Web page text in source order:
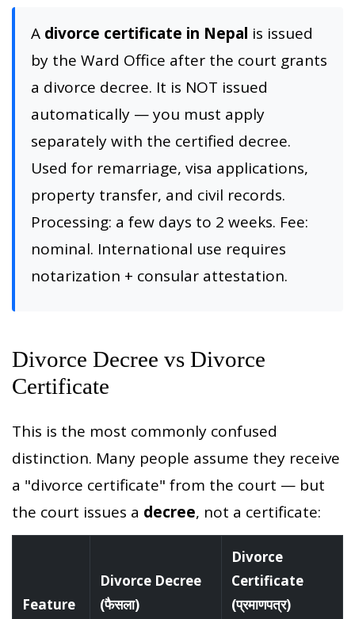
A divorce certificate in Nepal is issued
by the Ward Office after the court grants
a divorce decree. It is NOT issued
automatically — you must apply
separately with the certified decree.
Used for remarriage, visa applications,
property transfer, and civil records.
Processing: a few days to 2 weeks. Fee:
nominal. International use requires
notarization + consular attestation.
Divorce Decree vs Divorce
Certificate
This is the most commonly confused
distinction. Many people assume they receive
a "divorce certificate" from the court — but
the court issues a decree, not a certificate:
Feature
Divorce Decree
(फैसला)
Divorce
Certificate
(प्रमाणपत्र)